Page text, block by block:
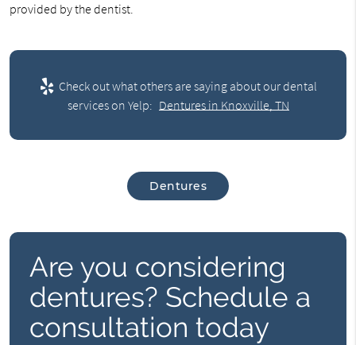
provided by the dentist.
Check out what others are saying about our dental
services on Yelp: Dentures in Knoxville, TN
Dentures
Are you considering
dentures? Schedule a
consultation today